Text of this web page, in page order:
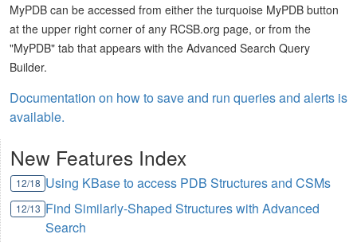
MyPDB can be accessed from either the turquoise MyPDB button
at the upper right corner of any RCSB.org page, or from the
"MyPDB" tab that appears with the Advanced Search Query
Builder.
Documentation on how to save and run queries and alerts is
available.
New Features Index
12/18 Using KBase to access PDB Structures and CSMs
12/13 Find Similarly-Shaped Structures with Advanced
Search